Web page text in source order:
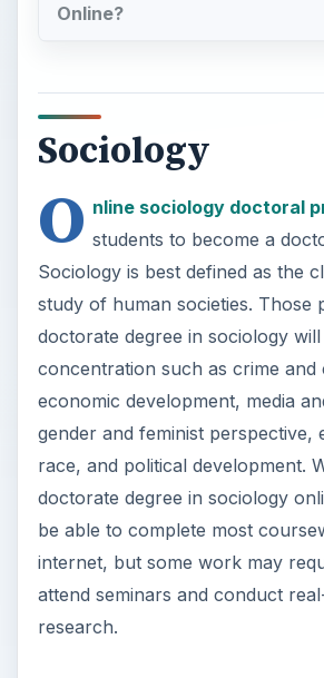
Online?
Sociology
O nline sociology doctoral
students to become a
Sociology is best defined as the
study of human societies. Those
doctorate degree in sociology
concentration such as crime and
economic development, media
gender and feminist perspective,
race, and political development.
doctorate degree in sociology
be able to complete most
internet, but some work may
attend seminars and conduct
research.